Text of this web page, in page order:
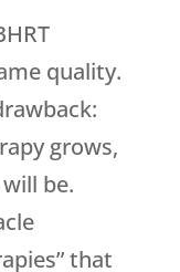
quality.
grows,
be.
that